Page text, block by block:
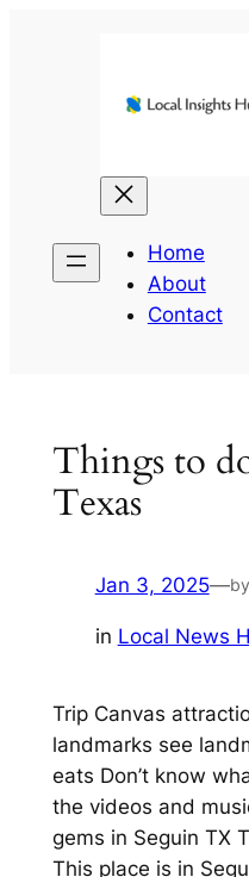
Home
About
Contact
Things to
Texas
Jan 3, 2025—by
in Local News
Trip Canvas
landmarks see
eats Don’t know
the videos and
gems in Seguin TX
This place is in